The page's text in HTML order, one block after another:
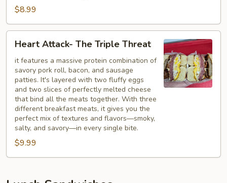
$8.99
Attack-
The
Triple
Threat
Heart Attack- The Triple Threat
it features a massive protein combination of
savory pork roll, bacon, and sausage
patties. It's layered with two fluffy eggs
and two slices of perfectly melted cheese
that bind all the meats together. With three
different breakfast meats, it gives you the
perfect mix of textures and flavors—smoky,
salty, and savory—in every single bite.
$9.99